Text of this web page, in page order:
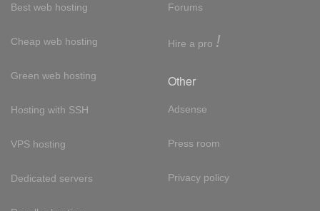
Best web hosting
Cheap web hosting
Green web hosting
Hosting with SSH
VPS hosting
Dedicated servers
Forums
Hire a pro !
Other
Adsense
Press room
Privacy policy